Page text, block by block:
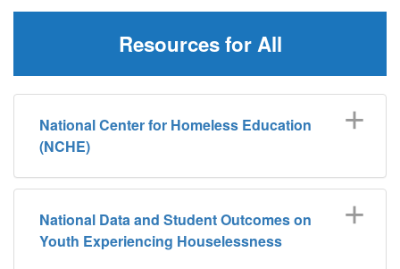
Resources for All
National Center for Homeless Education
(NCHE)
National Data and Student Outcomes on
Youth Experiencing Houselessness